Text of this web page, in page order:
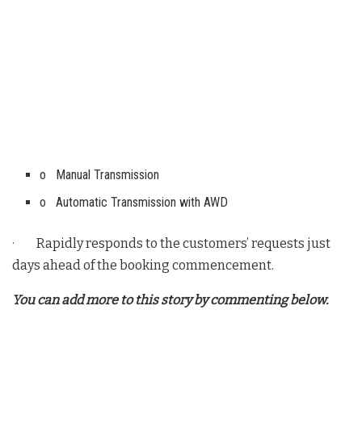
o Manual Transmission
o Automatic Transmission with AWD
· Rapidly responds to the customers’ requests just
days ahead of the booking commencement.
You can add more to this story by commenting below.